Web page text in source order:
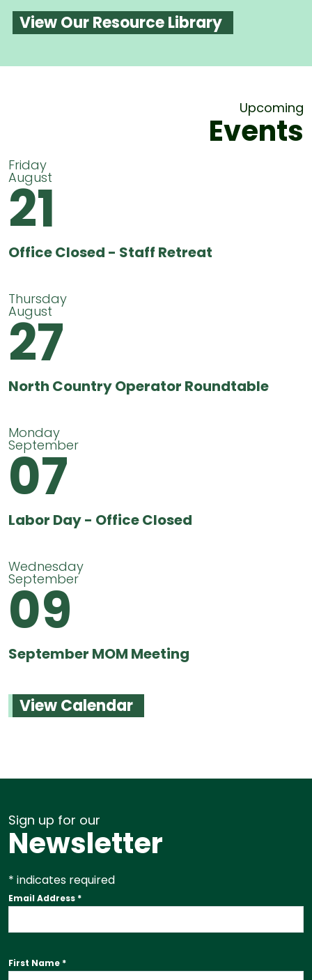
View Our Resource Library
Upcoming
Events
Friday
August
21
Office Closed - Staff Retreat
Thursday
August
27
North Country Operator Roundtable
Monday
September
07
Labor Day - Office Closed
Wednesday
September
09
September MOM Meeting
View Calendar
Sign up for our
Newsletter
* indicates required
Email Address *
First Name *